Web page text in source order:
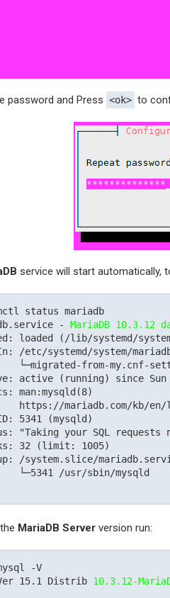
password and Press <ok> to
service will start automatically,
status mariadb
- MariaDB 10.3.12
MariaDB Server version run:
-V
15.1 Distrib 10.3.12-